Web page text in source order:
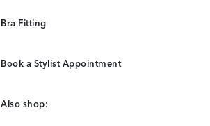
Bra Fitting
Book a Stylist Appointment
Also shop: